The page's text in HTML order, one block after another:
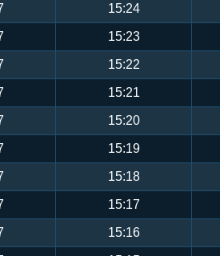
15:24
15:23
15:22
15:21
15:20
15:19
15:18
15:17
15:16